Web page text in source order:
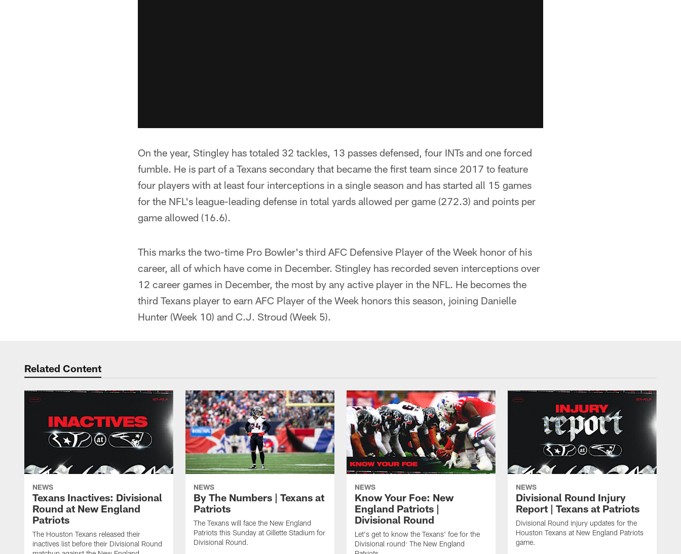
On the year, Stingley has totaled 32 tackles, 13 passes defensed, four INTs and one forced
fumble. He is part of a Texans secondary that became the first team since 2017 to feature
four players with at least four interceptions in a single season and has started all 15 games
for the NFL's league-leading defense in total yards allowed per game (272.3) and points per
game allowed (16.6).
This marks the two-time Pro Bowler's third AFC Defensive Player of the Week honor of his
career, all of which have come in December. Stingley has recorded seven interceptions over
12 career games in December, the most by any active player in the NFL. He becomes the
third Texans player to earn AFC Player of the Week honors this season, joining Danielle
Hunter (Week 10) and C.J. Stroud (Week 5).
Related Content
NEWS
Texans Inactives: Divisional
Round at New England
Patriots
The Houston Texans released their
inactives list before their Divisional Round
NEWS
By The Numbers | Texans at
Patriots
The Texans will face the New England
Patriots this Sunday at Gillette Stadium for
Divisional Round.
NEWS
Know Your Foe: New
England Patriots |
Divisional Round
Let's get to know the Texans' foe for the
Divisional round: The New England
NEWS
Divisional Round Injury
Report | Texans at Patriots
Divisional Round injury updates for the
Houston Texans at New England Patriots
game.